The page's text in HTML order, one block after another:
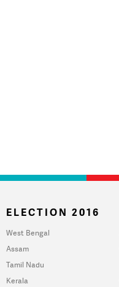
ELECTION 2016
West Bengal
Assam
Tamil Nadu
Kerala